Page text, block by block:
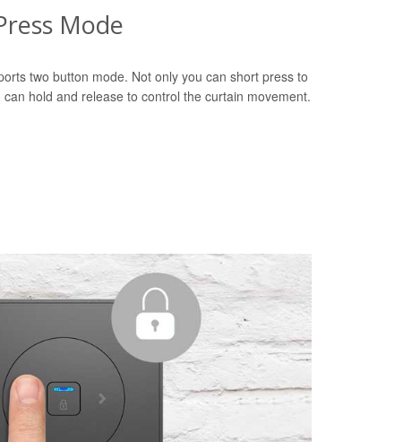
Mode
two button mode. Not only you can short press to
hold and release to control the curtain movement.